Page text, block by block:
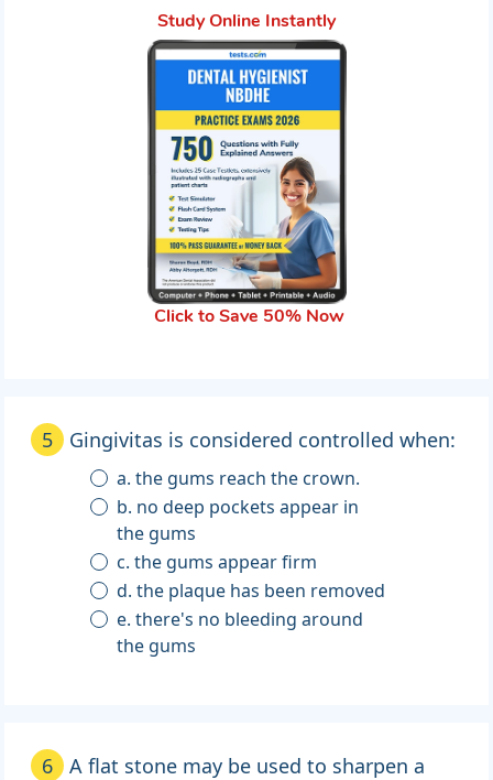
Study Online Instantly
Click to Save 50% Now
5 Gingivitas is considered controlled when:
a. the gums reach the crown.
b. no deep pockets appear in
the gums
c. the gums appear firm
d. the plaque has been removed
e. there's no bleeding around
the gums
6
A flat stone may be used to sharpen a